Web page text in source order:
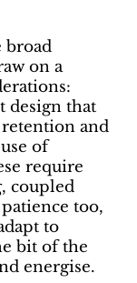
broad
on a
design that
and
of
require
coupled
too,
to
bit of the
energise.